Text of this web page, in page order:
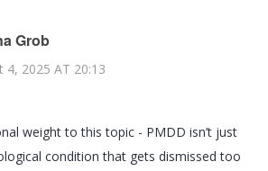
Grob
4, 2025 AT 20:13
weight to this topic - PMDD isn’t just
condition that gets dismissed too